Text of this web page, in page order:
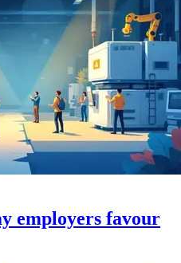
employers favour